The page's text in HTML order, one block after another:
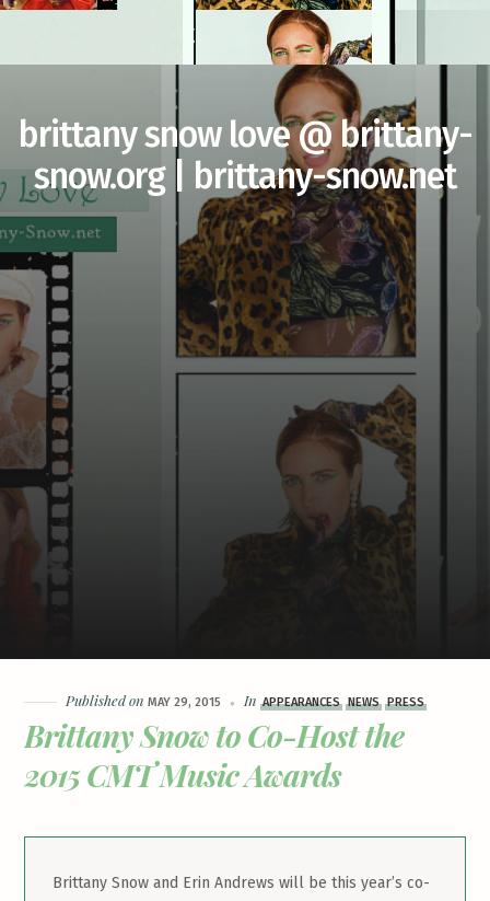
brittany snow love @ brittany-
snow.org | brittany-snow.net
Published onMAY 29, 2015 InAPPEARANCES NEWS PRESS
Brittany Snow to Co-Host the
2015 CMT Music Awards
Brittany Snow and Erin Andrews will be this year’s co-